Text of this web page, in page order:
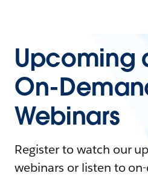
Upcoming
On-
Webinars
Register to watch our
webinars or listen to